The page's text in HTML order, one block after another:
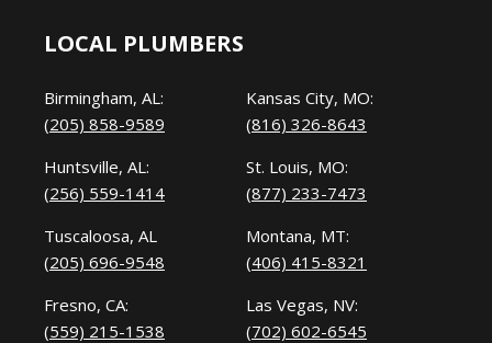
LOCAL PLUMBERS
Birmingham, AL:
(205) 858-9589
Huntsville, AL:
(256) 559-1414
Tuscaloosa, AL
(205) 696-9548
Fresno, CA:
(559) 215-1538
Kansas City, MO:
(816) 326-8643
St. Louis, MO:
(877) 233-7473
Montana, MT:
(406) 415-8321
Las Vegas, NV:
(702) 602-6545